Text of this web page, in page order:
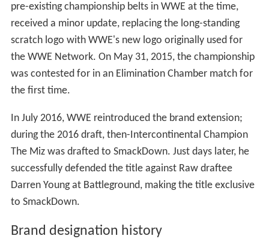
pre-existing championship belts in WWE at the time,
received a minor update, replacing the long-standing
scratch logo with WWE's new logo originally used for
the WWE Network. On May 31, 2015, the championship
was contested for in an Elimination Chamber match for
the first time.
In July 2016, WWE reintroduced the brand extension;
during the 2016 draft, then-Intercontinental Champion
The Miz was drafted to SmackDown. Just days later, he
successfully defended the title against Raw draftee
Darren Young at Battleground, making the title exclusive
to SmackDown.
Brand designation history